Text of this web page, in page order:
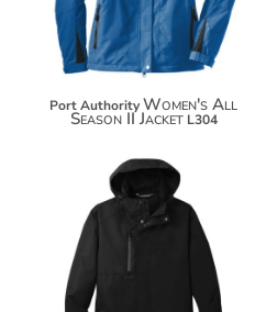
Port AuthorityWomen's All
Season II Jacket L304
$85.72
$96.62